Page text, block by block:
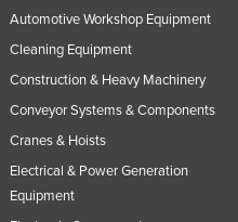
Automotive Workshop Equipment
Cleaning Equipment
Construction & Heavy Machinery
Conveyor Systems & Components
Cranes & Hoists
Electrical & Power Generation
Equipment